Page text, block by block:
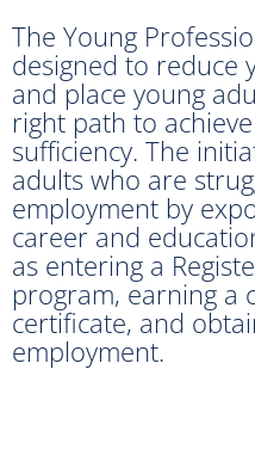
The Young
designed to reduce
and place young
right path to
sufficiency. The
adults who are
employment by
career and
as entering a
program, earning a
certificate, and
employment.